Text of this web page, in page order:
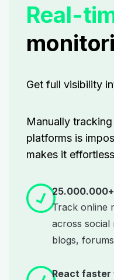
Real-
Get full visibility
Manually
platforms is
makes it
Track online
across social
blogs,
React faster